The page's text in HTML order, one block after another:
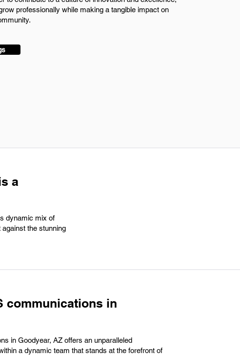
professionally while making a tangible impact on
a
dynamic mix of
the stunning
communications in
in Goodyear, AZ offers an unparalleled
a dynamic team that stands at the forefront of